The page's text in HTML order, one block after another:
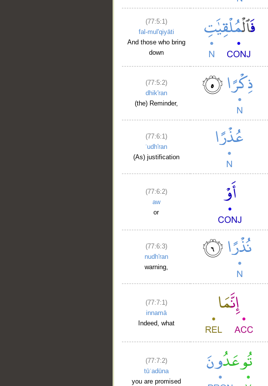
(77:5:1)
fal-mul'qiyāti
And those who bring
down
(77:5:2)
dhik'ran
(the) Reminder,
(77:6:1)
ʿudh'ran
(As) justification
(77:6:2)
aw
or
(77:6:3)
nudh'ran
warning,
(77:7:1)
innamā
Indeed, what
(77:7:2)
tūʿadūna
you are promised